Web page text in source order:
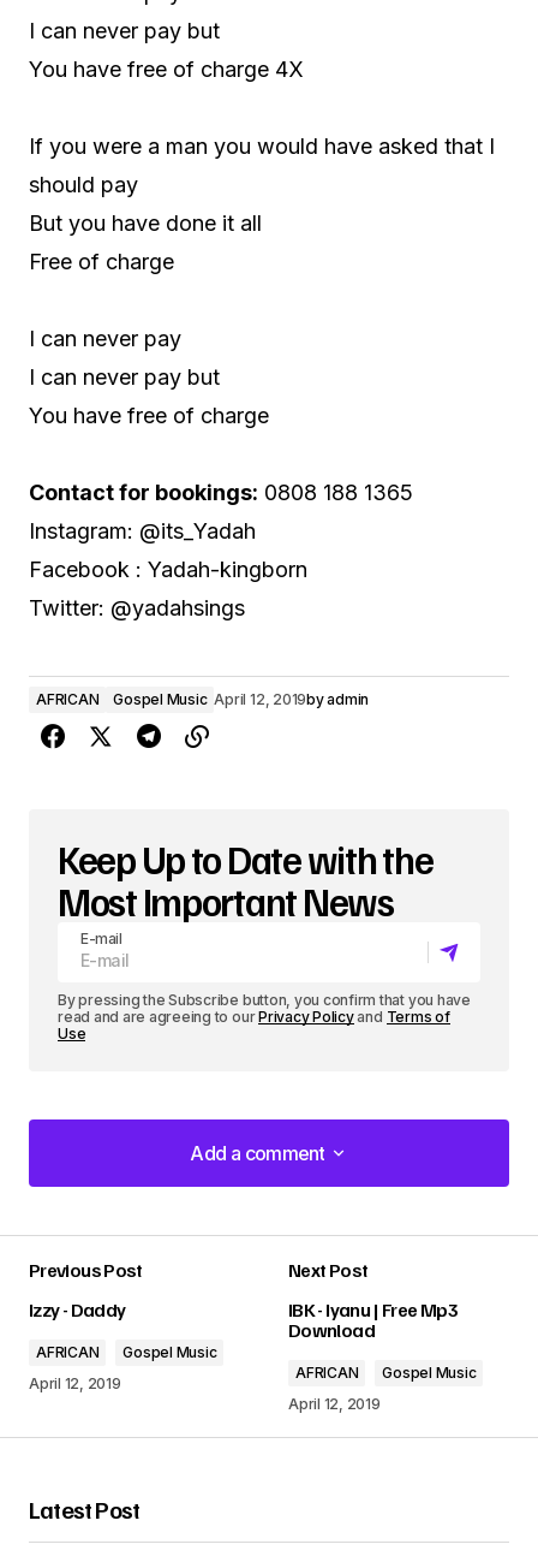
I can never pay but
You have free of charge 4X
If you were a man you would have asked that I
should pay
But you have done it all
Free of charge
I can never pay
I can never pay but
You have free of charge
Contact for bookings: 0808 188 1365
Instagram: @its_Yadah
Facebook : Yadah-kingborn
Twitter: @yadahsings
AFRICAN Gospel Music April 12, 2019byadmin
Keep Up to Date with the
Most Important News
E-mail
By pressing the Subscribe button, you confirm that you have
read and are agreeing to ourPrivacy Policyand Terms of
Use
Add a comment
Add a comment
Required fields are marked*
Comment
Previous Post
Izzy - Daddy
AFRICAN
Gospel Music
April 12, 2019
Next Post
IBK - Iyanu | Free Mp3
Download
AFRICAN
Gospel Music
April 12, 2019
Latest Post